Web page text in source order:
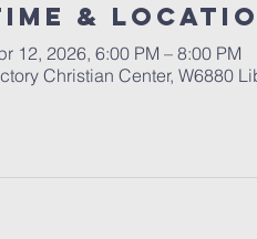
&
12, 2026, 6:00 PM – 8:00 PM
Christian Center, W6880